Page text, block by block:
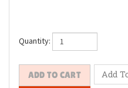
Quantity: